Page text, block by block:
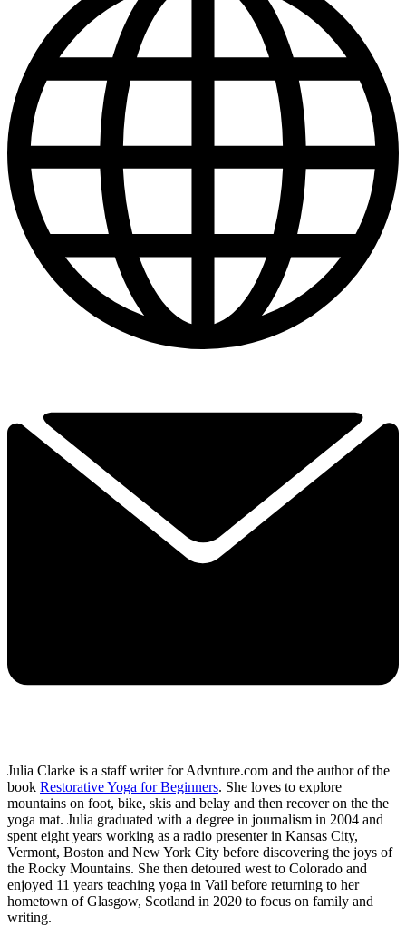
Julia Clarke is a staff writer for Advnture.com and the author of the
book Restorative Yoga for Beginners. She loves to explore
mountains on foot, bike, skis and belay and then recover on the the
yoga mat. Julia graduated with a degree in journalism in 2004 and
spent eight years working as a radio presenter in Kansas City,
Vermont, Boston and New York City before discovering the joys of
the Rocky Mountains. She then detoured west to Colorado and
enjoyed 11 years teaching yoga in Vail before returning to her
hometown of Glasgow, Scotland in 2020 to focus on family and
writing.